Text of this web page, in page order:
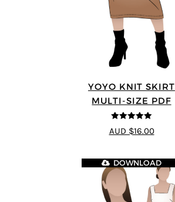
YOYO KNIT SKIRT
MULTI-SIZE PDF
5out of 5
AUD $16.00
DOWNLOAD